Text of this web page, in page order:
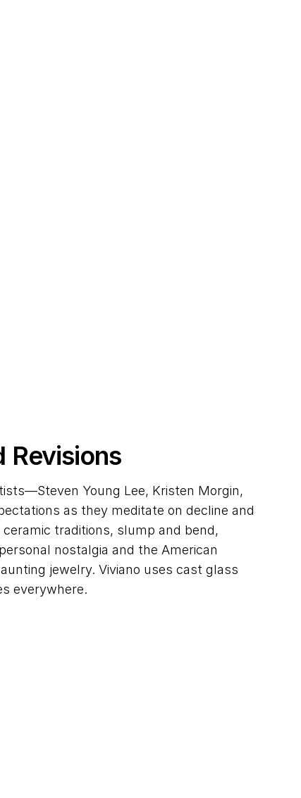
Revisions
Young Lee, Kristen Morgin,
as they meditate on decline and
ceramic traditions, slump and bend,
nostalgia and the American
jewelry. Viviano uses cast glass
everywhere.